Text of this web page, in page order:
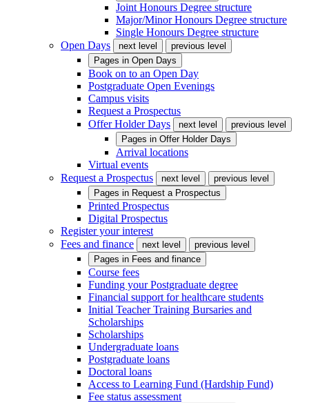
Joint Honours Degree structure
Major/Minor Honours Degree structure
Single Honours Degree structure
Open Days
next level
previous level
Pages in Open Days
Book on to an Open Day
Postgraduate Open Evenings
Campus visits
Request a Prospectus
Offer Holder Days
next level
previous level
Pages in Offer Holder Days
Arrival locations
Virtual events
Request a Prospectus
next level
previous level
Pages in Request a Prospectus
Printed Prospectus
Digital Prospectus
Register your interest
Fees and finance
next level
previous level
Pages in Fees and finance
Course fees
Funding your Postgraduate degree
Financial support for healthcare students
Initial Teacher Training Bursaries and
Scholarships
Scholarships
Undergraduate loans
Postgraduate loans
Doctoral loans
Access to Learning Fund (Hardship Fund)
Fee status assessment